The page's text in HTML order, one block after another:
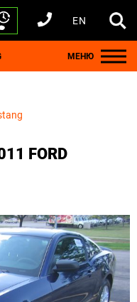
5612
445 8605
4450
337 2065
EN
МЕНЮ
FORD